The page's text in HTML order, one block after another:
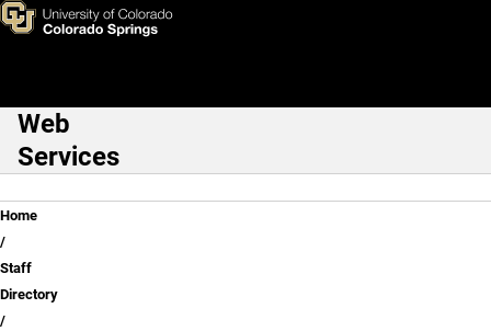
Skip to main content
Greyson Niedbalski
Main Navigation
Web
Services
Breadcrumb
Home
Staff
Directory